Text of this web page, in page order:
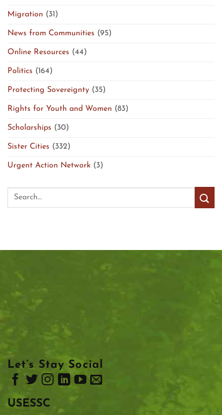
Migration (31)
News from Communities (95)
Online Resources (44)
Politics (164)
Protecting Sovereignty (35)
Rights for Youth and Women (83)
Scholarships (30)
Sister Cities (332)
Urgent Action Network (3)
Let’s Stay Social
USESSC